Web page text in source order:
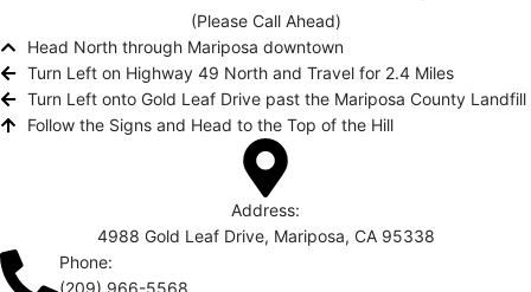
(Please Call Ahead)
Head North through Mariposa downtown
Turn Left on Highway 49 North and Travel for 2.4 Miles
Turn Left onto Gold Leaf Drive past the Mariposa County Landfill
Follow the Signs and Head to the Top of the Hill
Address:
4988 Gold Leaf Drive, Mariposa, CA 95338
Phone: